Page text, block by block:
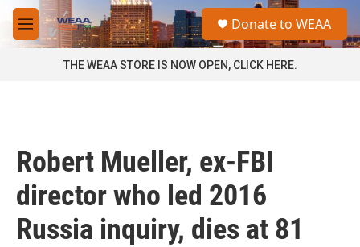
Skip to main content
M
e
a
Donate to WEAA
THE WEAA STORE IS NOW OPEN, CLICK HERE.
Robert Mueller, ex-FBI
director who led 2016
Russia inquiry, dies at 81